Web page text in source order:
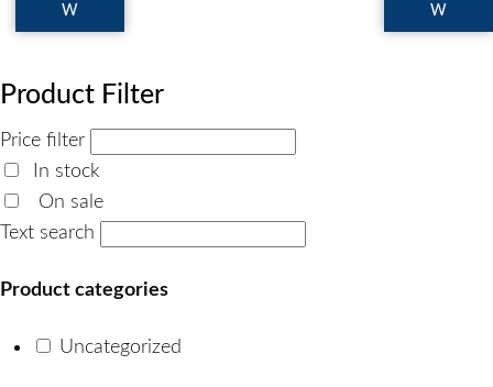
W
W
Product Filter
Price filter
In stock
On sale
Text search
Product categories
Uncategorized